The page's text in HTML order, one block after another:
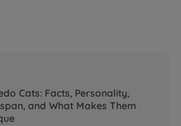
Cats: Facts, Personality,
and What Makes Them